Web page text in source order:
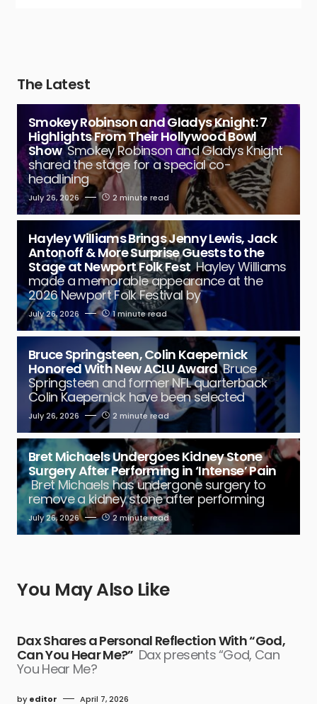
The Latest
Smokey Robinson and Gladys Knight: 7
Highlights From Their Hollywood Bowl
Show Smokey Robinson and Gladys Knight
shared the stage for a special co-
headlining
July 26, 2026 2 minute read
Hayley Williams Brings Jenny Lewis, Jack
Antonoff & More Surprise Guests to the
Stage at Newport Folk Fest Hayley Williams
made a memorable appearance at the
2026 Newport Folk Festival by
July 26, 2026 1 minute read
Bruce Springsteen, Colin Kaepernick
Honored With New ACLU Award Bruce
Springsteen and former NFL quarterback
Colin Kaepernick have been selected
July 26, 2026 2 minute read
Bret Michaels Undergoes Kidney Stone
Surgery After Performing in ‘Intense’ Pain
Bret Michaels has undergone surgery to
remove a kidney stone after performing
July 26, 2026 2 minute read
You May Also Like
Dax Shares a Personal Reflection With “God,
Can You Hear Me?” Dax presents “God, Can
You Hear Me?
by editor April 7, 2026